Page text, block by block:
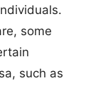
some
such as